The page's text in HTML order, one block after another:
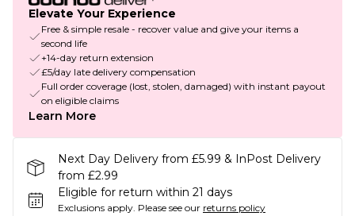
Elevate Your Experience
Free & simple resale - recover value and give your items a
second life
+14-day return extension
£5/day late delivery compensation
Full order coverage (lost, stolen, damaged) with instant payout
on eligible claims
Learn More
Next Day Delivery from £5.99 & InPost Delivery
from £2.99
Eligible for return within 21 days
Exclusions apply. Please see our returns policy